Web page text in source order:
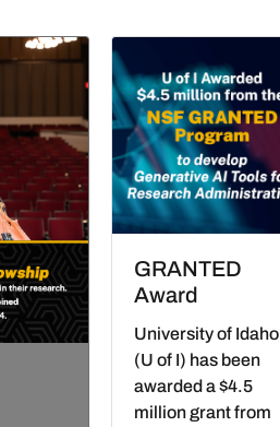
GRANTED
Award
University of Idaho
(U of I) has been
awarded a $4.5
million grant from